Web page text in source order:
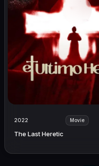
2022 Movie
The Last Heretic